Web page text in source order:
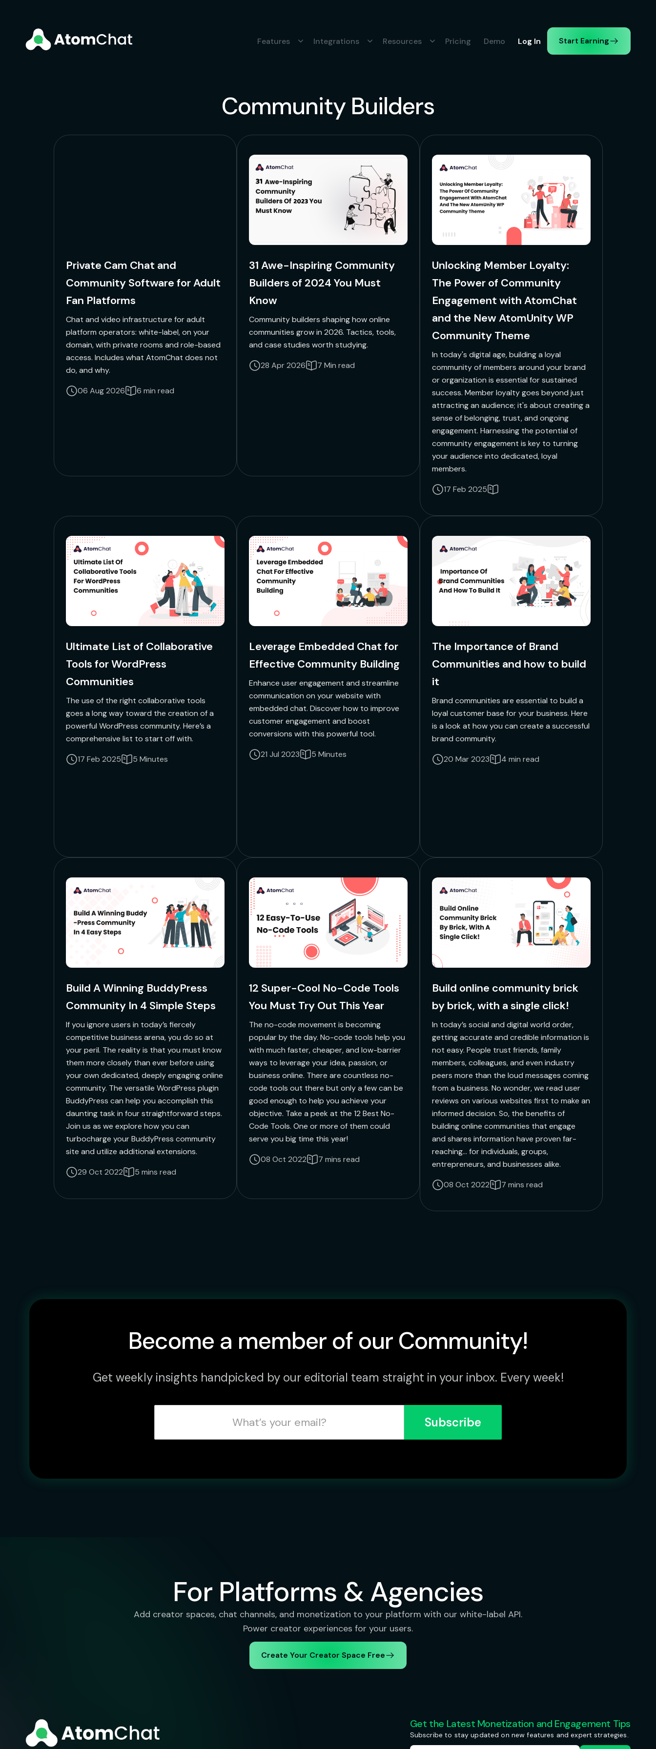
Features Integrations Resources Pricing Demo Log In Start Earning
Community Builders
Private Cam Chat and
Community Software for Adult
Fan Platforms
Chat and video infrastructure for adult
platform operators: white-label, on your
domain, with private rooms and role-based
access. Includes what AtomChat does not
do, and why.
06 Aug 2026
6 min read
31 Awe-Inspiring Community
Builders of 2024 You Must
Know
Community builders shaping how online
communities grow in 2026. Tactics, tools,
and case studies worth studying.
28 Apr 2026
7 Min read
Unlocking Member Loyalty:
The Power of Community
Engagement with AtomChat
and the New AtomUnity WP
Community Theme
In today's digital age, building a loyal
community of members around your brand
or organization is essential for sustained
success. Member loyalty goes beyond just
attracting an audience; it's about creating a
sense of belonging, trust, and ongoing
engagement. Harnessing the potential of
community engagement is key to turning
your audience into dedicated, loyal
members.
17 Feb 2025
Ultimate List of Collaborative
Tools for WordPress
Communities
The use of the right collaborative tools
goes a long way toward the creation of a
powerful WordPress community. Here’s a
comprehensive list to start off with.
17 Feb 2025
5 Minutes
Leverage Embedded Chat for
Effective Community Building
Enhance user engagement and streamline
communication on your website with
embedded chat. Discover how to improve
customer engagement and boost
conversions with this powerful tool.
21 Jul 2023
5 Minutes
The Importance of Brand
Communities and how to build
it
Brand communities are essential to build a
loyal customer base for your business. Here
is a look at how you can create a successful
brand community.
20 Mar 2023
4 min read
Build A Winning BuddyPress
Community In 4 Simple Steps
If you ignore users in today’s fiercely
competitive business arena, you do so at
your peril. The reality is that you must know
them more closely than ever before using
your own dedicated, deeply engaging online
community. The versatile WordPress plugin
BuddyPress can help you accomplish this
daunting task in four straightforward steps.
Join us as we explore how you can
turbocharge your BuddyPress community
site and utilize additional extensions.
29 Oct 2022
5 mins read
12 Super-Cool No-Code Tools
You Must Try Out This Year
The no-code movement is becoming
popular by the day. No-code tools help you
with much faster, cheaper, and low-barrier
ways to leverage your idea, passion, or
business online. There are countless no-
code tools out there but only a few can be
good enough to help you achieve your
objective. Take a peek at the 12 Best No-
Code Tools. One or more of them could
serve you big time this year!
08 Oct 2022
7 mins read
Build online community brick
by brick, with a single click!
‍In today’s social and digital world order,
getting accurate and credible information is
not easy. People trust friends, family
members, colleagues, and even industry
peers more than the loud messages coming
from a business. No wonder, we read user
reviews on various websites first to make an
informed decision. So, the benefits of
building online communities that engage
and shares information have proven far-
reaching... for individuals, groups,
entrepreneurs, and businesses alike.
08 Oct 2022
7 mins read
Become a member of our Community!
Get weekly insights handpicked by our editorial team straight in your inbox. Every week!
For Platforms & Agencies
Add creator spaces, chat channels, and monetization to your platform with our white-label API.
Power creator experiences for your users.
Create Your Creator Space Free
Get the Latest Monetization and Engagement Tips
Subscribe to stay updated on new features and expert strategies.